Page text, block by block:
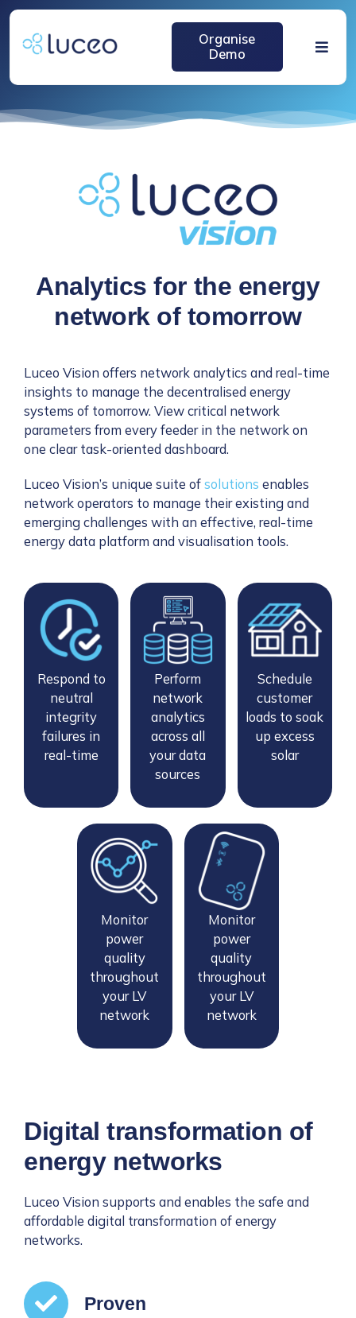
跳
Organise
Demo
Toggle
Home
Analytics for the energy
network of tomorrow
Luceo Vision offers network analytics and real-time
insights to manage the decentralised energy
systems of tomorrow. View critical network
parameters from every feeder in the network on
one clear task-oriented dashboard.
Luceo Vision’s unique suite of solutions enables
network operators to manage their existing and
emerging challenges with an effective, real-time
energy data platform and visualisation tools.
Respond to
neutral
integrity
failures in
real-time
Perform
network
analytics
across all
your data
sources
Schedule
customer
loads to soak
up excess
solar
Monitor
power
quality
throughout
your LV
network
Monitor
power
quality
throughout
your LV
network
Digital transformation of
energy networks
Luceo Vision supports and enables the safe and
affordable digital transformation of energy
networks.
Proven